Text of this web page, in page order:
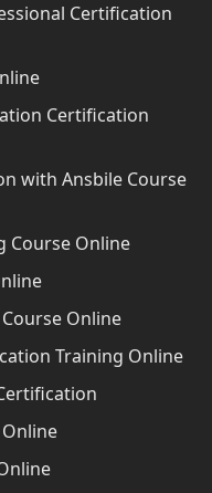
Certification
Certification
with Ansbile Course
Course Online
Online
Training Online